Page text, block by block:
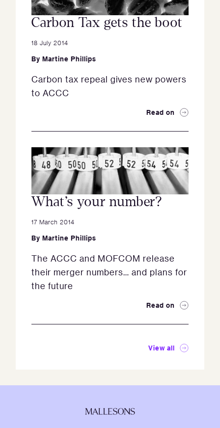
Carbon Tax gets the boot
18 July 2014
By Martine Phillips
Carbon tax repeal gives new powers
to ACCC
Read on
What’s your number?
17 March 2014
By Martine Phillips
The ACCC and MOFCOM release
their merger numbers… and plans for
the future
Read on
View all